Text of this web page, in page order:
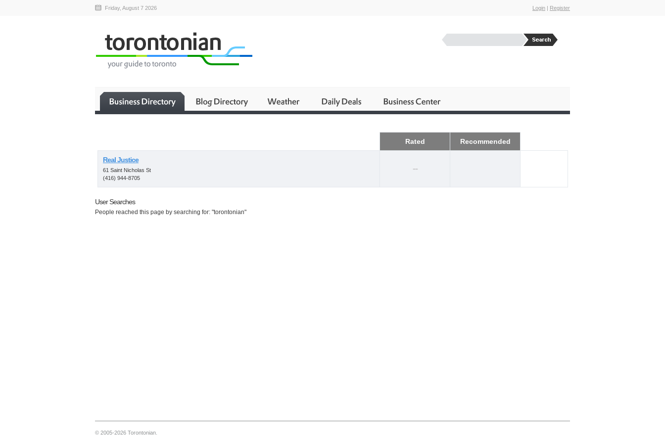
Friday, August 7 2026 Login | Register
Rated Recommended
Real Justice
61 Saint Nicholas St
(416) 944-8705
--
User Searches
People reached this page by searching for: "torontonian"
© 2005-2026 Torontonian.